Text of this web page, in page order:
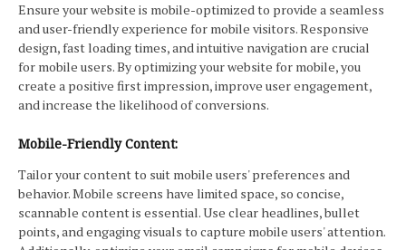
Ensure your website is mobile-optimized to provide a seamless
and user-friendly experience for mobile visitors. Responsive
design, fast loading times, and intuitive navigation are crucial
for mobile users. By optimizing your website for mobile, you
create a positive first impression, improve user engagement,
and increase the likelihood of conversions.
Mobile-Friendly Content:
Tailor your content to suit mobile users' preferences and
behavior. Mobile screens have limited space, so concise,
scannable content is essential. Use clear headlines, bullet
points, and engaging visuals to capture mobile users' attention.